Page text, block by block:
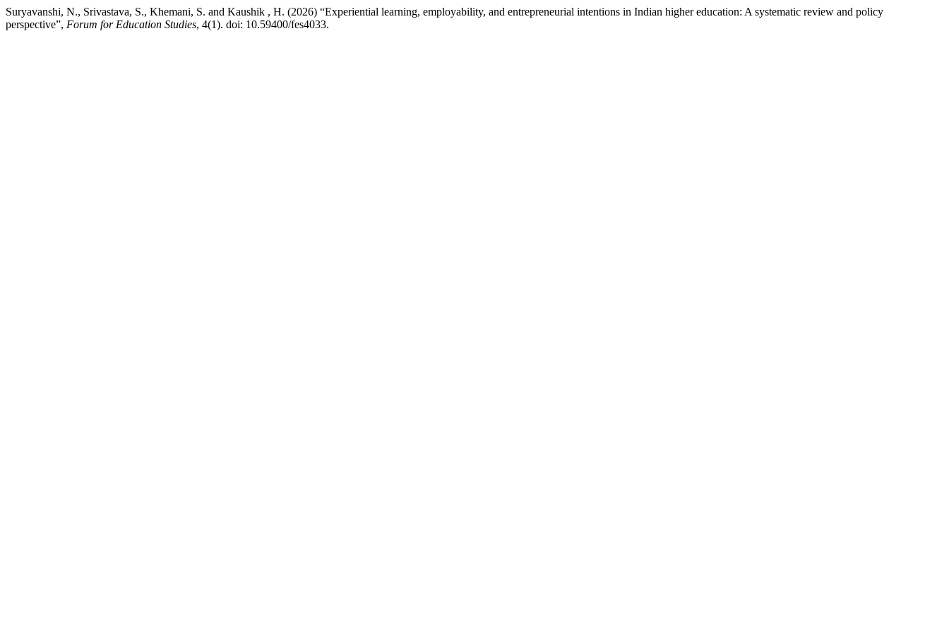
Suryavanshi, N., Srivastava, S., Khemani, S. and Kaushik , H. (2026) “Experiential learning, employability, and entrepreneurial intentions in Indian higher education: A systematic review and policy
perspective”, Forum for Education Studies, 4(1). doi: 10.59400/fes4033.